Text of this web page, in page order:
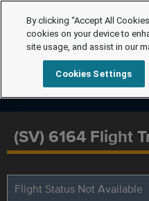
(SV) 6164 Flight
Flight Status Not Available
By clicking “Accept All
cookies on your device to
site usage, and assist in our
Cookies Settings